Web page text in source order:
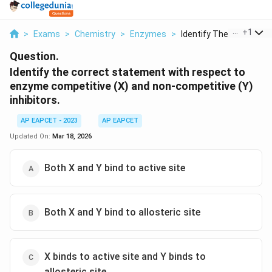
> Exams > Chemistry > Enzymes > Identify The Correct...
+1
Question.
Identify the correct statement with respect to
enzyme competitive (X) and non-competitive (Y)
inhibitors.
AP EAPCET - 2023
AP EAPCET
Updated On: Mar 18, 2026
Both X and Y bind to active site
Both X and Y bind to allosteric site
X binds to active site and Y binds to